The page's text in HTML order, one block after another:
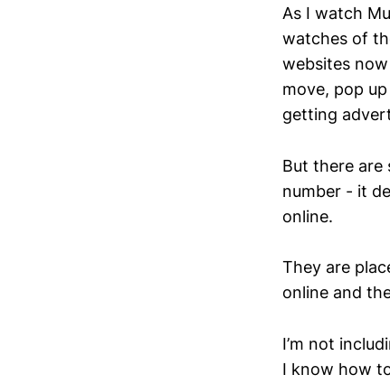
As I watch
watches of
websites
move, pop
getting
But there are
number - it
online.
They are
online and
I’m not
I know how